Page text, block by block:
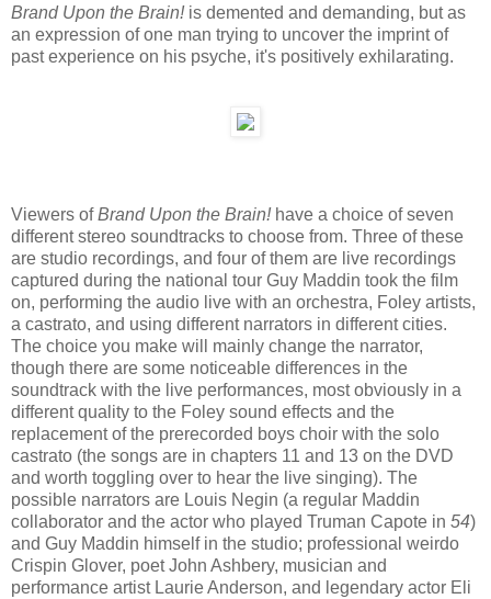
Brand Upon the Brain!is demented and demanding, but as
an expression of one man trying to uncover the imprint of
past experience on his psyche, it's positively exhilarating.
Viewers ofBrand Upon the Brain!have a choice of seven
different stereo soundtracks to choose from. Three of these
are studio recordings, and four of them are live recordings
captured during the national tour Guy Maddin took the film
on, performing the audio live with an orchestra, Foley artists,
a castrato, and using different narrators in different cities.
The choice you make will mainly change the narrator,
though there are some noticeable differences in the
soundtrack with the live performances, most obviously in a
different quality to the Foley sound effects and the
replacement of the prerecorded boys choir with the solo
castrato (the songs are in chapters 11 and 13 on the DVD
and worth toggling over to hear the live singing). The
possible narrators are Louis Negin (a regular Maddin
collaborator and the actor who played Truman Capote in 54)
and Guy Maddin himself in the studio; professional weirdo
Crispin Glover, poet John Ashbery, musician and
performance artist Laurie Anderson, and legendary actor Eli